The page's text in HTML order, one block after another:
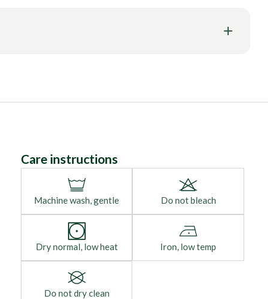
Care instructions
Machine wash, gentle Do not bleach
Dry normal, low heat Iron, low temp
Do not dry clean